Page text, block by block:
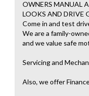
OWNERS MANUAL
LOOKS AND DRIVE
Come in and test
We are a family-
and we value safe
Servicing and
Also, we offer